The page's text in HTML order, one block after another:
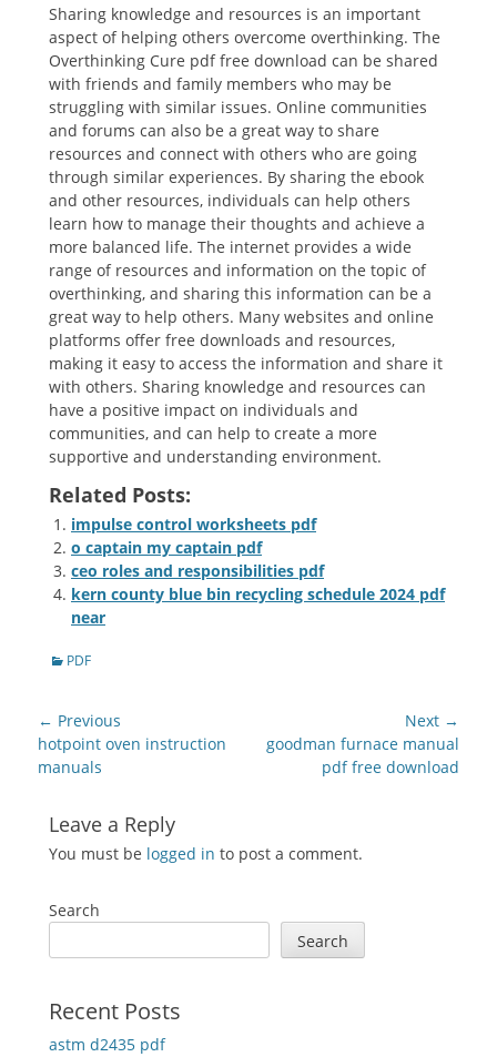
Sharing knowledge and resources is an important
aspect of helping others overcome overthinking. The
Overthinking Cure pdf free download can be shared
with friends and family members who may be
struggling with similar issues. Online communities
and forums can also be a great way to share
resources and connect with others who are going
through similar experiences. By sharing the ebook
and other resources, individuals can help others
learn how to manage their thoughts and achieve a
more balanced life. The internet provides a wide
range of resources and information on the topic of
overthinking, and sharing this information can be a
great way to help others. Many websites and online
platforms offer free downloads and resources,
making it easy to access the information and share it
with others. Sharing knowledge and resources can
have a positive impact on individuals and
communities, and can help to create a more
supportive and understanding environment.
Related Posts:
impulse control worksheets pdf
o captain my captain pdf
ceo roles and responsibilities pdf
kern county blue bin recycling schedule 2024 pdf
near
Categories
PDF
Post
navigation
← Previous
Previous
post:
hotpoint oven instruction
manuals
Next →
Next
goodman furnace manual
pdf free download
Leave a Reply
You must be logged in to post a comment.
Search
Search
Recent Posts
astm d2435 pdf